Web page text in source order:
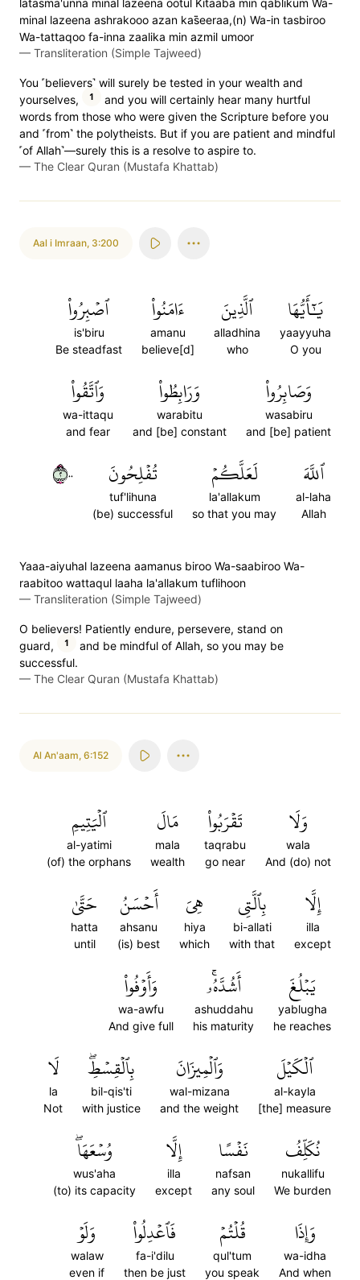
latasma'unna minal lazeena ootul Kitaaba min qablikum Wa-
minal lazeena ashrakooo azan kas̈̇eeraa,(n) Wa-in tasbiroo
Wa-tattaqoo fa-inna zaalika min azmil umoor
— Transliteration (Simple Tajweed)
You ˹believers˺ will surely be tested in your wealth and
yourselves,
1
and you will certainly hear many hurtful
words from those who were given the Scripture before you
and ˹from˺ the polytheists. But if you are patient and mindful
˹of Allah˺—surely this is a resolve to aspire to.
— The Clear Quran (Mustafa Khattab)
Aal i Imraan, 3:200
يَٰٓأَيُّهَا
yaayyuha
O you
ٱلَّذِينَ
alladhina
who
ءَامَنُواْ
amanu
believe[d]
ٱصۡبِرُواْ
is'biru
Be steadfast
وَصَابِرُواْ
wasabiru
and [be] patient
وَرَابِطُواْ
warabitu
and [be] constant
وَٱتَّقُواْ
wa-ittaqu
and fear
ٱللَّهَ
al-laha
Allah
لَعَلَّكُمۡ
la'allakum
so that you may
تُفۡلِحُونَ
tuf'lihuna
(be) successful
٢٠٠
Yaaa-aiyuhal lazeena aamanus biroo Wa-saabiroo Wa-
raabitoo wattaqul laaha la'allakum tuflihoon
— Transliteration (Simple Tajweed)
O believers! Patiently endure, persevere, stand on
guard,
1
and be mindful of Allah, so you may be
successful.
— The Clear Quran (Mustafa Khattab)
Al An'aam, 6:152
وَلَا
wala
And (do) not
تَقۡرَبُواْ
taqrabu
go near
مَالَ
mala
wealth
ٱلۡيَتِيمِ
al-yatimi
(of) the orphans
إِلَّا
illa
except
بِٱلَّتِي
bi-allati
with that
هِيَ
hiya
which
أَحۡسَنُ
ahsanu
(is) best
حَتَّىٰ
hatta
until
يَبۡلُغَ
yablugha
he reaches
أَشُدَّهُۥۚ
ashuddahu
his maturity
وَأَوۡفُواْ
wa-awfu
And give full
ٱلۡكَيۡلَ
al-kayla
[the] measure
وَٱلۡمِيزَانَ
wal-mizana
and the weight
بِٱلۡقِسۡطِۖ
bil-qis'ti
with justice
لَا
la
Not
نُكَلِّفُ
nukallifu
We burden
نَفۡسًا
nafsan
any soul
إِلَّا
illa
except
وُسۡعَهَاۖ
wus'aha
(to) its capacity
وَإِذَا
wa-idha
And when
قُلۡتُمۡ
qul'tum
you speak
فَٱعۡدِلُواْ
fa-i'dilu
then be just
وَلَوۡ
walaw
even if